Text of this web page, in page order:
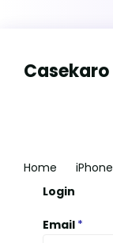
Casekaro
Home iPhone
Login
Email *